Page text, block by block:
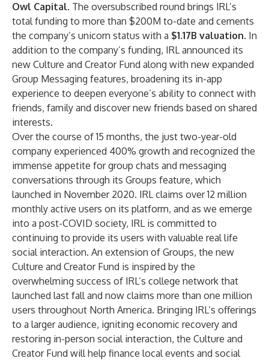
Owl Capital. The oversubscribed round brings IRL’s
total funding to more than $200M to-date and cements
the company’s unicorn status with a $1.17B valuation. In
addition to the company’s funding, IRL announced its
new Culture and Creator Fund along with new expanded
Group Messaging features, broadening its in-app
experience to deepen everyone’s ability to connect with
friends, family and discover new friends based on shared
interests.
Over the course of 15 months, the just two-year-old
company experienced 400% growth and recognized the
immense appetite for group chats and messaging
conversations through its Groups feature, which
launched in November 2020. IRL claims over 12 million
monthly active users on its platform, and as we emerge
into a post-COVID society, IRL is committed to
continuing to provide its users with valuable real life
social interaction. An extension of Groups, the new
Culture and Creator Fund is inspired by the
overwhelming success of IRL’s college network that
launched last fall and now claims more than one million
users throughout North America. Bringing IRL’s offerings
to a larger audience, igniting economic recovery and
restoring in-person social interaction, the Culture and
Creator Fund will help finance local events and social